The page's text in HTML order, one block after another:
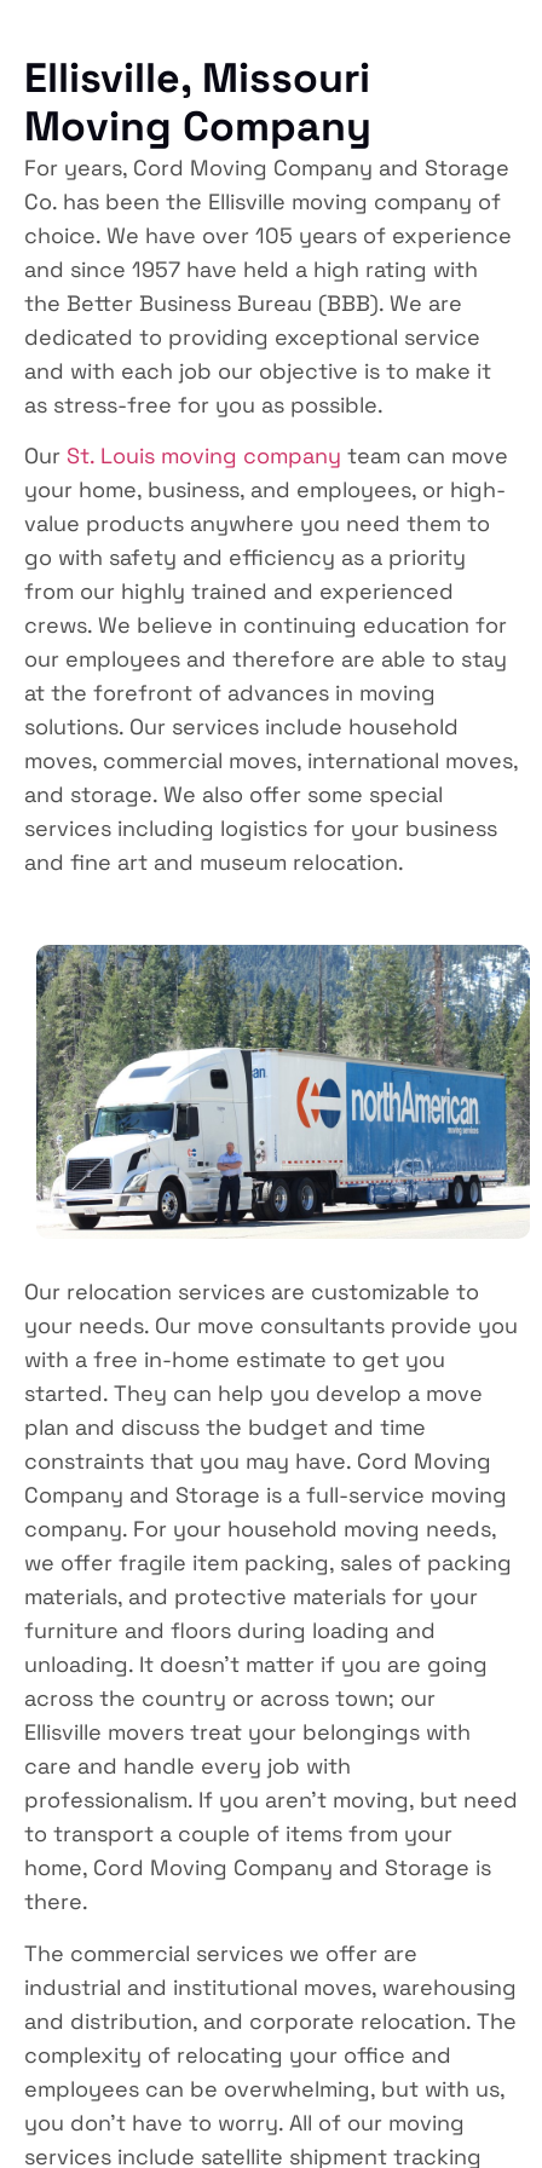
Ellisville, Missouri
Moving Company
For years, Cord Moving Company and Storage
Co. has been the Ellisville moving company of
choice. We have over 105 years of experience
and since 1957 have held a high rating with
the Better Business Bureau (BBB). We are
dedicated to providing exceptional service
and with each job our objective is to make it
as stress-free for you as possible.
Our St. Louis moving company team can move
your home, business, and employees, or high-
value products anywhere you need them to
go with safety and efficiency as a priority
from our highly trained and experienced
crews. We believe in continuing education for
our employees and therefore are able to stay
at the forefront of advances in moving
solutions. Our services include household
moves, commercial moves, international moves,
and storage. We also offer some special
services including logistics for your business
and fine art and museum relocation.
Our relocation services are customizable to
your needs. Our move consultants provide you
with a free in-home estimate to get you
started. They can help you develop a move
plan and discuss the budget and time
constraints that you may have. Cord Moving
Company and Storage is a full-service moving
company. For your household moving needs,
we offer fragile item packing, sales of packing
materials, and protective materials for your
furniture and floors during loading and
unloading. It doesn’t matter if you are going
across the country or across town; our
Ellisville movers treat your belongings with
care and handle every job with
professionalism. If you aren’t moving, but need
to transport a couple of items from your
home, Cord Moving Company and Storage is
there.
The commercial services we offer are
industrial and institutional moves, warehousing
and distribution, and corporate relocation. The
complexity of relocating your office and
employees can be overwhelming, but with us,
you don’t have to worry. All of our moving
services include satellite shipment tracking